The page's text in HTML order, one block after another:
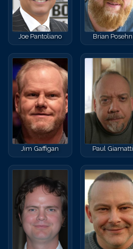
Joe Pantoliano Brian Posehn
Jim Gaffigan Paul Giamatti